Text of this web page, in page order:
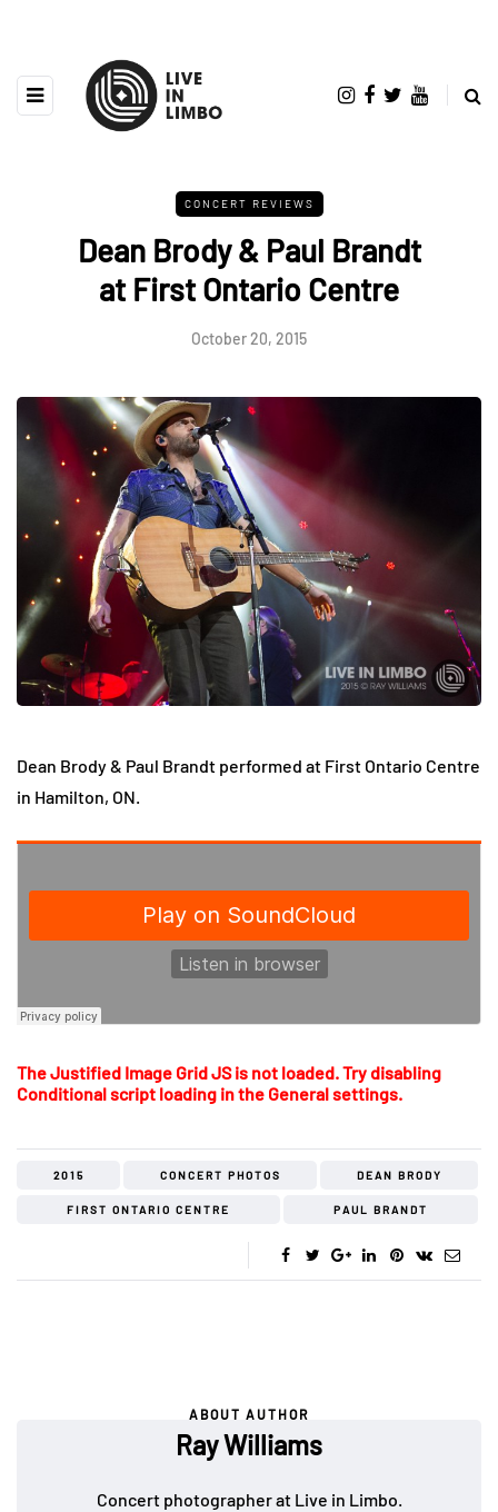
CONCERT REVIEWS
Dean Brody & Paul Brandt
at First Ontario Centre
October 20, 2015
Dean Brody & Paul Brandt performed at First Ontario Centre
in Hamilton, ON.
The Justified Image Grid JS is not loaded. Try disabling
Conditional script loading in the General settings.
2015 CONCERT PHOTOS DEAN BRODY
FIRST ONTARIO CENTRE PAUL BRANDT
ABOUT AUTHOR
Ray Williams
Concert photographer at Live in Limbo.